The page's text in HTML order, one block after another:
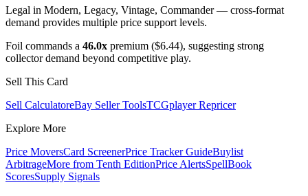
Legal in Modern, Legacy, Vintage, Commander — cross-format
demand provides multiple price support levels.
Foil commands a 46.0x premium ($6.44), suggesting strong
collector demand beyond competitive play.
Sell This Card
Sell CalculatoreBay Seller ToolsTCGplayer Repricer
Explore More
Price MoversCard ScreenerPrice Tracker GuideBuylist
ArbitrageMore from Tenth EditionPrice AlertsSpellBook
ScoresSupply Signals